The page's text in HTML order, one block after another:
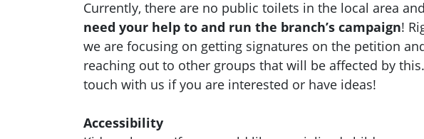
Currently, there are no public toilets in the local area and
need your help to and run the branch’s campaign!
we are focusing on getting signatures on the petition
reaching out to other groups that will be affected by
touch with us if you are interested or have ideas!
Accessibility